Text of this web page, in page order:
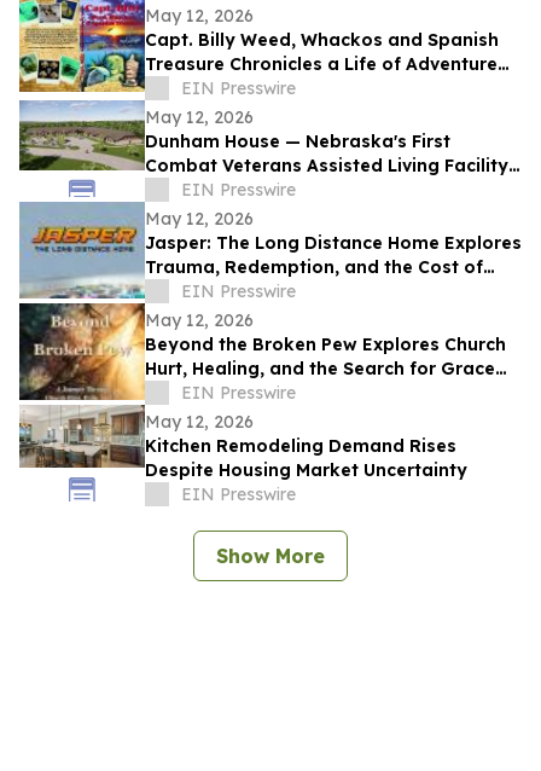
May 12, 2026
Capt. Billy Weed, Whackos and Spanish
Treasure Chronicles a Life of Adventure
on the Open Sea
EIN Presswire
May 12, 2026
Dunham House — Nebraska's First
Combat Veterans Assisted Living Facility
Opens in Fall 2026
EIN Presswire
May 12, 2026
Jasper: The Long Distance Home Explores
Trauma, Redemption, and the Cost of
Chasing Dreams
EIN Presswire
May 12, 2026
Beyond the Broken Pew Explores Church
Hurt, Healing, and the Search for Grace
Beyond Shame
EIN Presswire
May 12, 2026
Kitchen Remodeling Demand Rises
Despite Housing Market Uncertainty
EIN Presswire
Show More